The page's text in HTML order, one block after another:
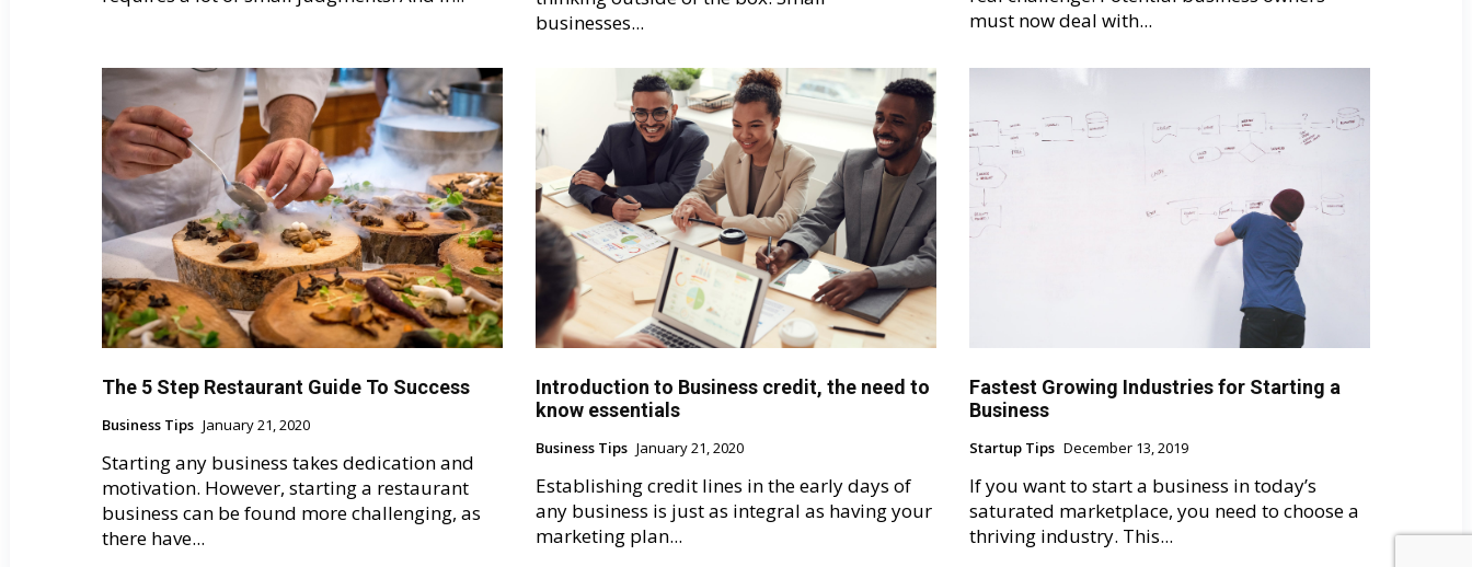
businesses...
must now deal with...
The 5 Step Restaurant Guide To Success
Business Tips January 21, 2020
Starting any business takes dedication and
motivation. However, starting a restaurant
business can be found more challenging, as
there have...
Introduction to Business credit, the need to
know essentials
Business Tips January 21, 2020
Establishing credit lines in the early days of
any business is just as integral as having your
marketing plan...
Fastest Growing Industries for Starting a
Business
Startup Tips December 13, 2019
If you want to start a business in today’s
saturated marketplace, you need to choose a
thriving industry. This...